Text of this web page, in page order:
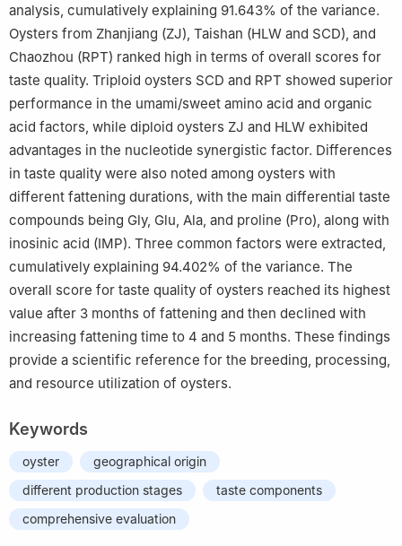
analysis, cumulatively explaining 91.643% of the variance.
Oysters from Zhanjiang (ZJ), Taishan (HLW and SCD), and
Chaozhou (RPT) ranked high in terms of overall scores for
taste quality. Triploid oysters SCD and RPT showed superior
performance in the umami/sweet amino acid and organic
acid factors, while diploid oysters ZJ and HLW exhibited
advantages in the nucleotide synergistic factor. Differences
in taste quality were also noted among oysters with
different fattening durations, with the main differential taste
compounds being Gly, Glu, Ala, and proline (Pro), along with
inosinic acid (IMP). Three common factors were extracted,
cumulatively explaining 94.402% of the variance. The
overall score for taste quality of oysters reached its highest
value after 3 months of fattening and then declined with
increasing fattening time to 4 and 5 months. These findings
provide a scientific reference for the breeding, processing,
and resource utilization of oysters.
Keywords
oyster
geographical origin
different production stages
taste components
comprehensive evaluation